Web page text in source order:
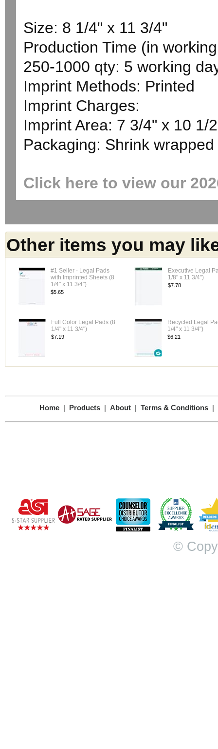
Size: 8 1/4" x 11 3/4"
Production Time (in
250-1000 qty: 5 working
Imprint Methods: Printed
Imprint Charges:
Imprint Area: 7 3/4" x 10 1/
Packaging: Shrink
Click here to view our
Other items you may
#1 Seller - Legal Pads
with Imprinted Sheets (8
1/4" x 11 3/4")
$5.65
Executive Legal
1/8" x 11 3/4")
$7.78
Full Color Legal Pads (8
1/4" x 11 3/4")
$7.19
Recycled Legal
1/4" x 11 3/4")
$6.21
Home | Products | About | Terms & Conditions |
©